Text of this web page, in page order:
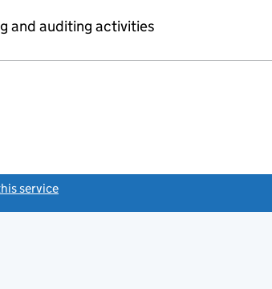
and auditing activities
service